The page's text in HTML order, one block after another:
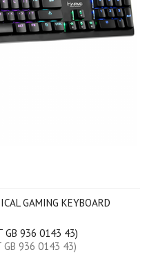
GAMING KEYBOARD
GB 936 0143 43)
GB 936 0143 43)